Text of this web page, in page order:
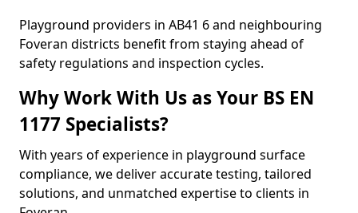
Playground providers in AB41 6 and neighbouring
Foveran districts benefit from staying ahead of
safety regulations and inspection cycles.
Why Work With Us as Your BS EN
1177 Specialists?
With years of experience in playground surface
compliance, we deliver accurate testing, tailored
solutions, and unmatched expertise to clients in